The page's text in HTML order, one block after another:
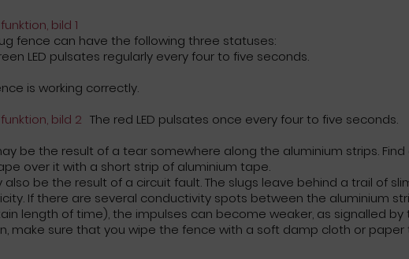
fence can have the following three statuses:
LED pulsates regularly every four to five seconds.
is working correctly.
The red LED pulsates once every four to five seconds.
be the result of a tear somewhere along the aluminium strips.
over it with a short strip of aluminium tape.
also be the result of a circuit fault. The slugs leave behind a trail of
If there are several conductivity spots between the aluminium
length of time), the impulses can become weaker, as signalled by
make sure that you wipe the fence with a soft damp cloth or paper